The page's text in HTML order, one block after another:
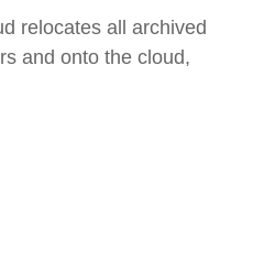
relocates all archived
and onto the cloud,